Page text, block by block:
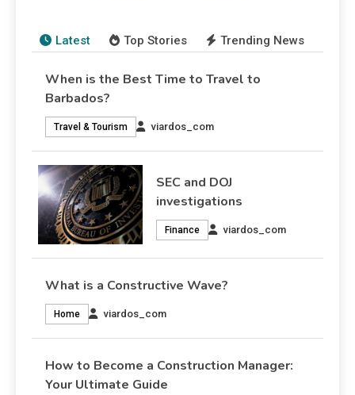
Finance 7 August 2026
Latest Top Stories Trending News
When is the Best Time to Travel to
Barbados?
Travel & Tourism viardos_com
SEC and DOJ
investigations
Finance viardos_com
What is a Constructive Wave?
Home viardos_com
How to Become a Construction Manager:
Your Ultimate Guide